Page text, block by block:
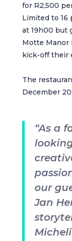
for R2,500
Limited to 16
at 19h00 but
Motte Manor
kick-off their
The
December
“As a
our
Jan